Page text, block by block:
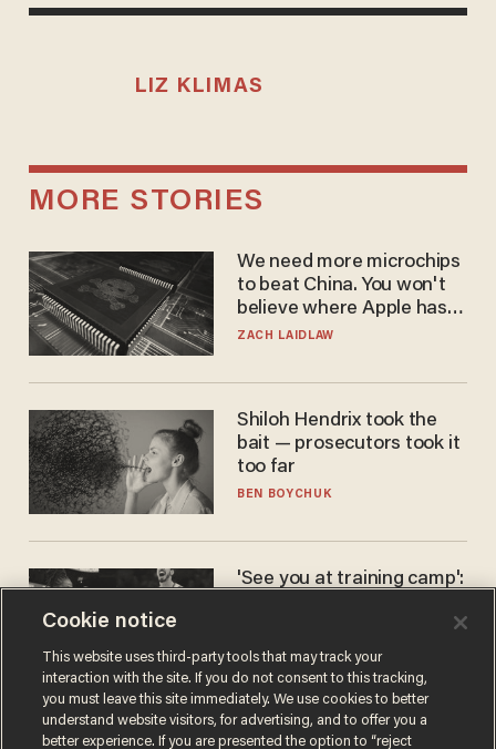
LIZ KLIMAS
MORE STORIES
We need more microchips
to beat China. You won't
believe where Apple has
turned to get them.
ZACH LAIDLAW
Shiloh Hendrix took the
bait — prosecutors took it
too far
BEN BOYCHUK
'See you at training camp':
stands 6'10" — announces
he's ready to play in the
WNBA
CARLOS GARCIA
Cookie notice
This website uses third-party tools that may track your
interaction with the site. If you do not consent to this tracking,
you must leave this site immediately. We use cookies to better
understand website visitors, for advertising, and to offer you a
better experience. If you are presented the option to “reject